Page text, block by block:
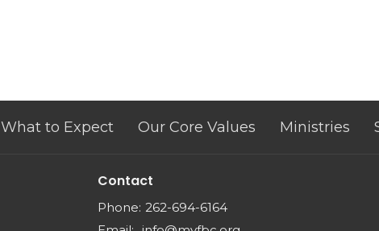
What to Expect Our Core Values Ministries
Contact
Phone: 262-694-6164